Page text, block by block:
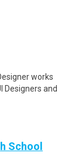
works
Designers and
School